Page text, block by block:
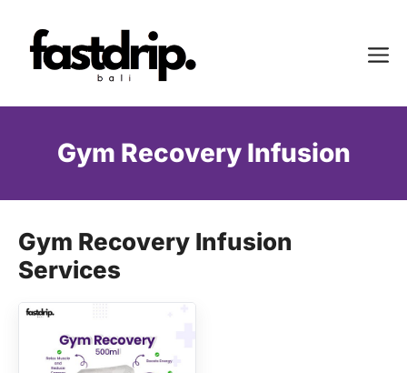
content
Gym Recovery Infusion
Gym Recovery Infusion
Services